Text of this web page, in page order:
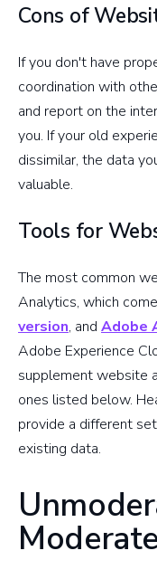
Cons of
If you don't have
coordination with
and report on the
you. If your old
dissimilar, the data
valuable.
Tools for
The most common
Analytics, which
version, and Adobe
Adobe Experience
supplement website
ones listed below.
provide a different
existing data.